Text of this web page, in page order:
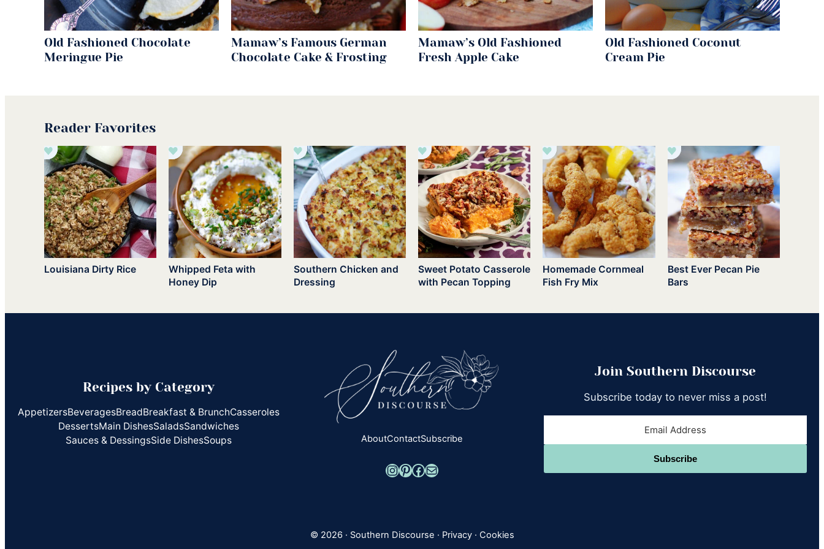
Old Fashioned Chocolate
Meringue Pie
Mamaw’s Famous German
Chocolate Cake & Frosting
Mamaw’s Old Fashioned
Fresh Apple Cake
Old Fashioned Coconut
Cream Pie
Reader Favorites
Louisiana Dirty Rice
Whipped Feta with
Honey Dip
Southern Chicken and
Dressing
Sweet Potato Casserole
with Pecan Topping
Homemade Cornmeal
Fish Fry Mix
Best Ever Pecan Pie
Bars
Recipes by Category
AppetizersBeveragesBreadBreakfast & BrunchCasseroles
DessertsMain DishesSaladsSandwiches
Sauces & DessingsSide DishesSoups AboutContactSubscribe
InstagramPinterest Facebook Mail
Join Southern Discourse
Subscribe today to never miss a post!
Subscribe
© 2026 · Southern Discourse · Privacy· Cookies